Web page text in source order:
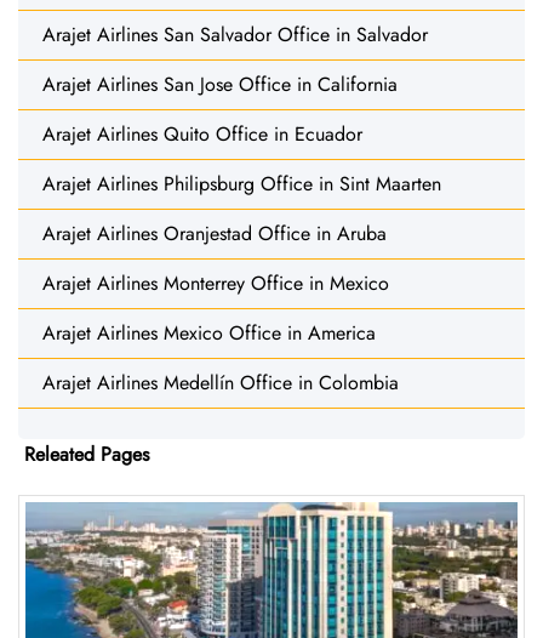
Arajet Airlines San Salvador Office in Salvador
Arajet Airlines San Jose Office in California
Arajet Airlines Quito Office in Ecuador
Arajet Airlines Philipsburg Office in Sint Maarten
Arajet Airlines Oranjestad Office in Aruba
Arajet Airlines Monterrey Office in Mexico
Arajet Airlines Mexico Office in America
Arajet Airlines Medellín Office in Colombia
Releated Pages